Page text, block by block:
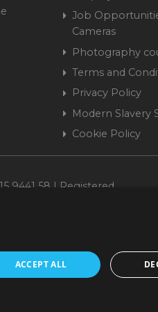
Job
Cameras
Photography
Terms and
Privacy Policy
Modern Slavery
Cookie Policy
9441 58 | Registered
is owned and
Conduct Authority (FRN 680161). We do
ACCEPT ALL